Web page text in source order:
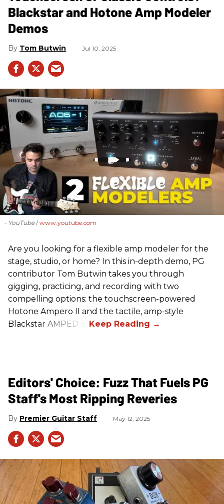
Blackstar and Hotone Amp Modeler
Demos
Tom Butwin Jul 10, 2025
- YouTube www.youtube.com
Are you looking for a flexible amp modeler for the
stage, studio, or home? In this in-depth demo, PG
contributor Tom Butwin takes you through
gigging, practicing, and recording with two
compelling options: the touchscreen-powered
Hotone Ampero II and the tactile, amp-style
Blackstar AMPED 3.
Editors' Choice: Fuzz That Fuels PG
Staff's Most Ripping Reveries
Premier Guitar Staff May 12, 2025